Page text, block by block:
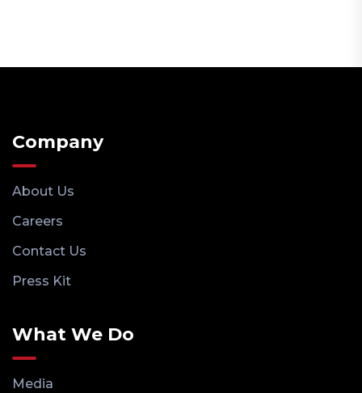
Company
About Us
Careers
Contact Us
Press Kit
What We Do
Media